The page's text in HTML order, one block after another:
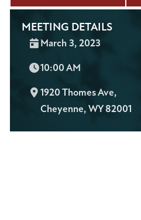
MEETING DETAILS
Date:
March 3, 2023
Time:
10:00 AM
L
o
1920 Thomes Ave,
Cheyenne, WY 82001